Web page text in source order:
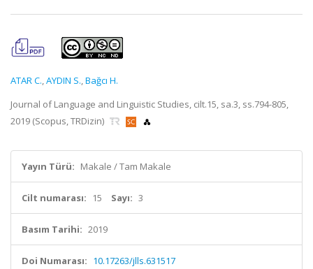
ATAR C.,AYDIN S.,Bağcı H.
Journal of Language and Linguistic Studies, cilt.15, sa.3, ss.794-805,
2019 (Scopus, TRDizin)
Yayın Türü: Makale / Tam Makale
Cilt numarası: 15 Sayı: 3
Basım Tarihi: 2019
Doi Numarası: 10.17263/jlls.631517